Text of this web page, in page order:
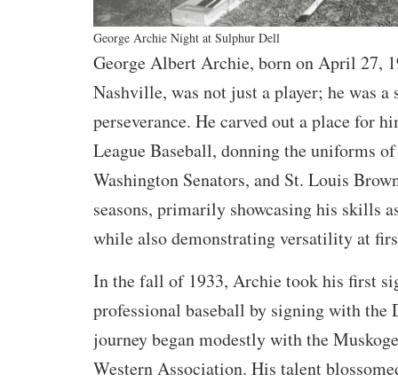
George Archie Night at Sulphur Dell
George Albert Archie, born on April 27,
Nashville, was not just a player; he was a
perseverance. He carved out a place for
League Baseball, donning the uniforms
Washington Senators, and St. Louis
seasons, primarily showcasing his skills
while also demonstrating versatility at
In the fall of 1933, Archie took his first
professional baseball by signing with the
journey began modestly with the
Western Association. His talent